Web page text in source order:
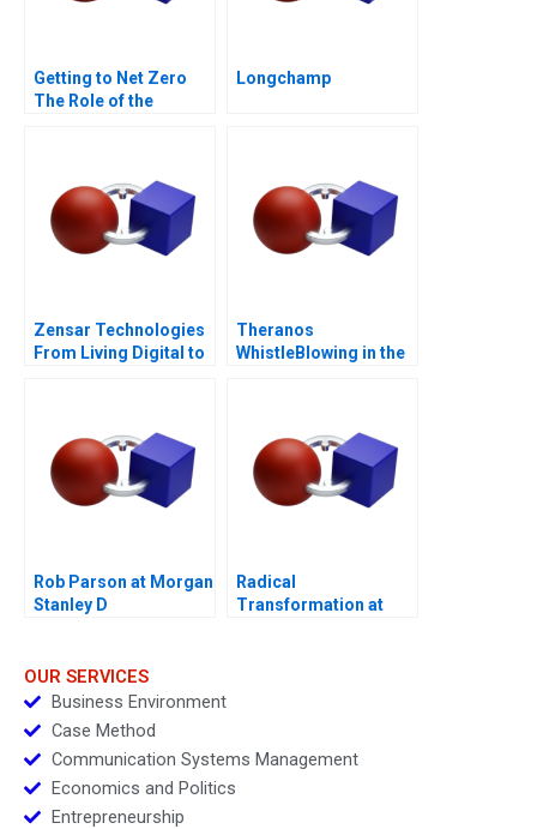
Getting to Net Zero
The Role of the
Longchamp
Zensar Technologies
From Living Digital to
Theranos
WhistleBlowing in the
Rob Parson at Morgan
Stanley D
Radical
Transformation at
OUR SERVICES
Business Environment
Case Method
Communication Systems Management
Economics and Politics
Entrepreneurship